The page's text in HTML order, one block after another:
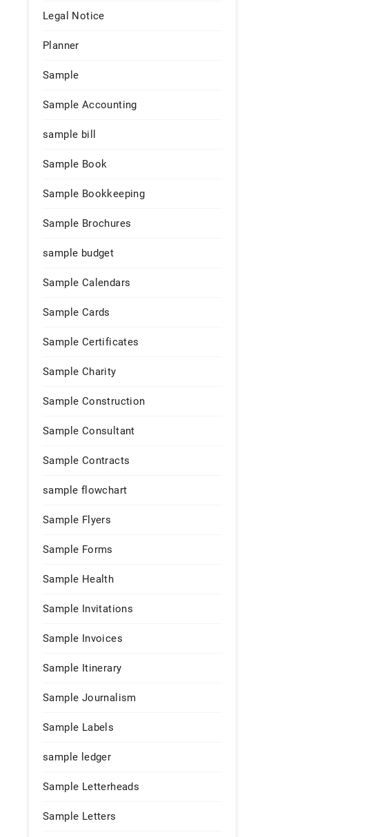
Legal Notice
Planner
Sample
Sample Accounting
sample bill
Sample Book
Sample Bookkeeping
Sample Brochures
sample budget
Sample Calendars
Sample Cards
Sample Certificates
Sample Charity
Sample Construction
Sample Consultant
Sample Contracts
sample flowchart
Sample Flyers
Sample Forms
Sample Health
Sample Invitations
Sample Invoices
Sample Itinerary
Sample Journalism
Sample Labels
sample ledger
Sample Letterheads
Sample Letters